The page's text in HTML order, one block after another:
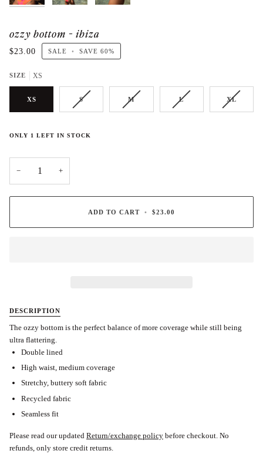
ozzy bottom - ibiza
$23.00 SALE • SAVE 60%
SIZE XS
XS S M L XL
ONLY 1 LEFT IN STOCK
− +
ADD TO CART • $23.00
DESCRIPTION
The ozzy bottom is the perfect balance of more coverage while still being
ultra flattering.
Double lined
High waist, medium coverage
Stretchy, buttery soft fabric
Recycled fabric
Seamless fit
Please read our updated Return/exchange policy before checkout. No
refunds, only store credit returns.